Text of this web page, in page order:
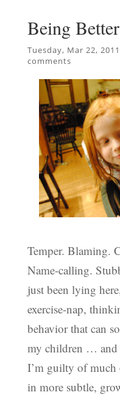
Being Better
Tuesday, Mar 22, 2011
comments
Temper. Blaming.
Name-calling.
just been lying
exercise-nap,
behavior that can
my children … and
I’m guilty of much
in more subtle,